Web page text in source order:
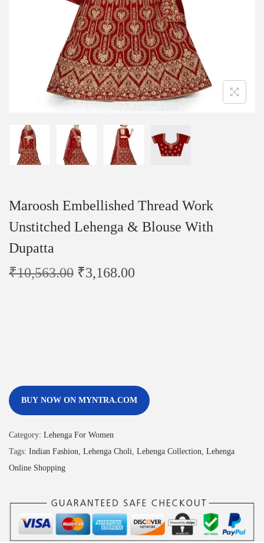
Maroosh Embellished Thread Work
Unstitched Lehenga & Blouse With
Dupatta
₹10,563.00 ₹3,168.00
BUY NOW ON MYNTRA.COM
Category: Lehenga For Women
Tags: Indian Fashion Lehenga Choli Lehenga Collection Lehenga
Online Shopping